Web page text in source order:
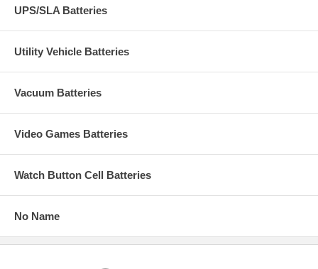
UPS/SLA Batteries
Utility Vehicle Batteries
Vacuum Batteries
Video Games Batteries
Watch Button Cell Batteries
No Name